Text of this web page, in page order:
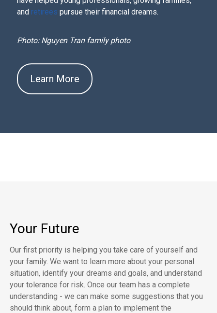
and retirees pursue their financial dreams.
Photo: Nguyen Tran family photo
Learn More
Your Future
Our first priority is helping you take care of yourself and
your family. We want to learn more about your personal
situation, identify your dreams and goals, and understand
your tolerance for risk. Once our team has a complete
understanding - we can make some suggestions that you
should think about, form a plan to implement the